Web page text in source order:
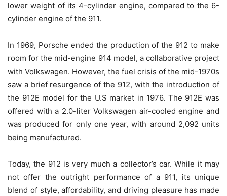
lower weight of its 4-cylinder engine, compared to the 6-
cylinder engine of the 911.
In 1969, Porsche ended the production of the 912 to make
room for the mid-engine 914 model, a collaborative project
with Volkswagen. However, the fuel crisis of the mid-1970s
saw a brief resurgence of the 912, with the introduction of
the 912E model for the U.S market in 1976. The 912E was
offered with a 2.0-liter Volkswagen air-cooled engine and
was produced for only one year, with around 2,092 units
being manufactured.
Today, the 912 is very much a collector’s car. While it may
not offer the outright performance of a 911, its unique
blend of style, affordability, and driving pleasure has made